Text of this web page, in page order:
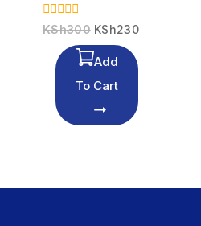
0
KSh300 KSh230
Add
To Cart